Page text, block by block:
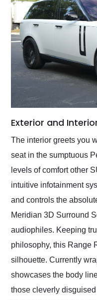
Exterior and
The interior greets you
seat in the sumptuous
levels of comfort other
intuitive infotainment
and controls the
Meridian 3D Surround
audiophiles. Keeping
philosophy, this Range
silhouette. Currently
showcases the body
those cleverly